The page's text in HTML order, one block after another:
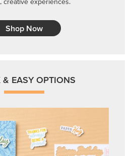
Shop Now
& EASY OPTIONS